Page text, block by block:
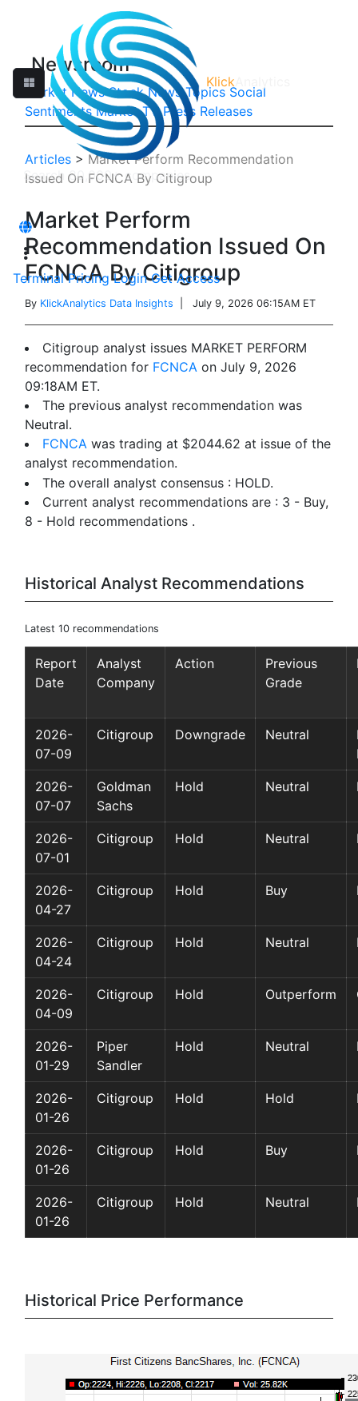
Klick
Terminal Pricing Login Get Access
Newsroom
Market News Stock News Topics Social
Sentiments Market TV Press Releases
Articles > Market Perform Recommendation
Issued On FCNCA By Citigroup
Market Perform
Recommendation Issued On
FCNCA By Citigroup
By KlickAnalytics Data Insights | July 9, 2026 06:15AM ET
Citigroup analyst issues MARKET PERFORM
recommendation for FCNCA on July 9, 2026
09:18AM ET.
The previous analyst recommendation was
Neutral.
FCNCA was trading at $2044.62 at issue of the
analyst recommendation.
The overall analyst consensus : HOLD.
Current analyst recommendations are : 3 - Buy,
8 - Hold recommendations .
Historical Analyst Recommendations
Latest 10 recommendations
Report
Date
Analyst
Company
Action
Previous
Grade
2026-
07-09
Citigroup Downgrade Neutral
2026-
07-07
Goldman
Sachs
Hold Neutral
2026-
07-01
Citigroup Hold Neutral
2026-
04-27
Citigroup Hold Buy
2026-
04-24
Citigroup Hold Neutral
2026-
04-09
Citigroup Hold Outperform
2026-
01-29
Piper
Sandler
Hold Neutral
2026-
01-26
Citigroup Hold Hold
2026-
01-26
Citigroup Hold Buy
2026-
01-26
Citigroup Hold Neutral
Historical Price Performance